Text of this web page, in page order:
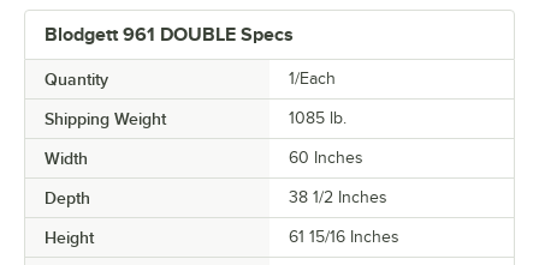
Blodgett 961 DOUBLE Specs
Quantity 1/Each
Shipping Weight 1085 lb.
Width 60 Inches
Depth 38 1/2 Inches
Height 61 15/16 Inches